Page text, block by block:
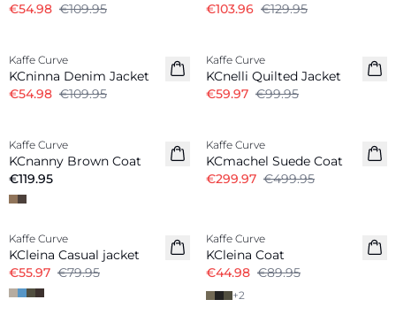
€54.98 €109.95
€103.96 €129.95
Kaffe Curve
KCninna Denim Jacket
€54.98 €109.95
Kaffe Curve
KCnelli Quilted Jacket
€59.97 €99.95
New in
Kaffe Curve
KCnanny Brown Coat
€119.95
Kaffe Curve
KCmachel Suede Coat
€299.97 €499.95
-30%
Kaffe Curve
KCleina Casual jacket
€55.97 €79.95
Kaffe Curve
KCleina Coat
€44.98 €89.95
+2